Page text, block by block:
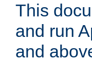
This
and run
and